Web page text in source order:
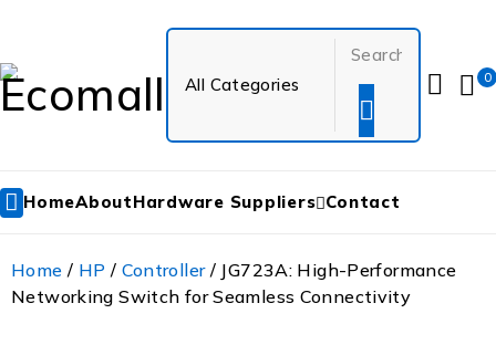
0
HomeAboutHardware Suppliers Contact
Home / HP / Controller/ JG723A: High-Performance
Networking Switch for Seamless Connectivity